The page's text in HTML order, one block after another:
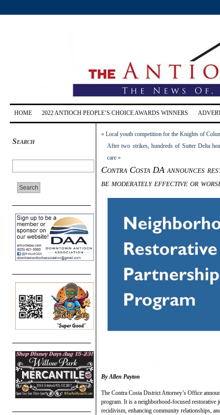
HOME 2022 ANTIOCH PEOPLE’S CHOICE AWARDS WINNERS
Search
« Local youth competition for the Knights of
After two strikes, hundreds of Sutter Delta
care »
Contra Costa DA announces
be moderately effective or
By Allen Payton
The Contra Costa District Attorney’s Office
program. It is a neighborhood-focused restorative
recidivism, enhancing community relationships,